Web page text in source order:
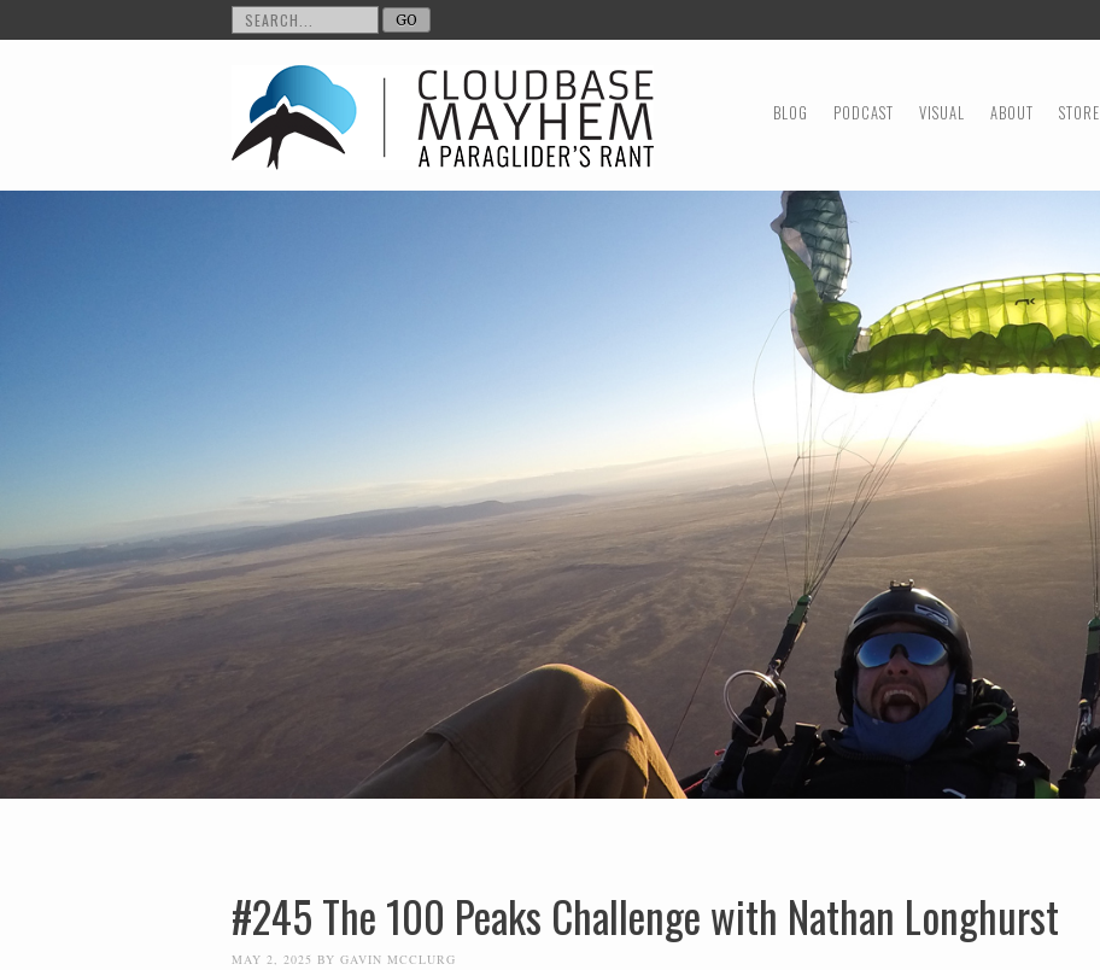
MENU
SKIP TO CONTENT
BLOG PODCAST VISUAL ABOUT STORE
#245 The 100 Peaks Challenge with Nathan Longhurst
MAY 2, 2025 BY GAVIN MCCLURG